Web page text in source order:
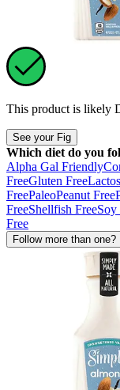
This product is likely
See your Fig
Which diet do you
Alpha Gal Friendly
FreeGluten Free
FreePaleoPeanut Free
FreeShellfish FreeSoy
Free
Follow more than one?